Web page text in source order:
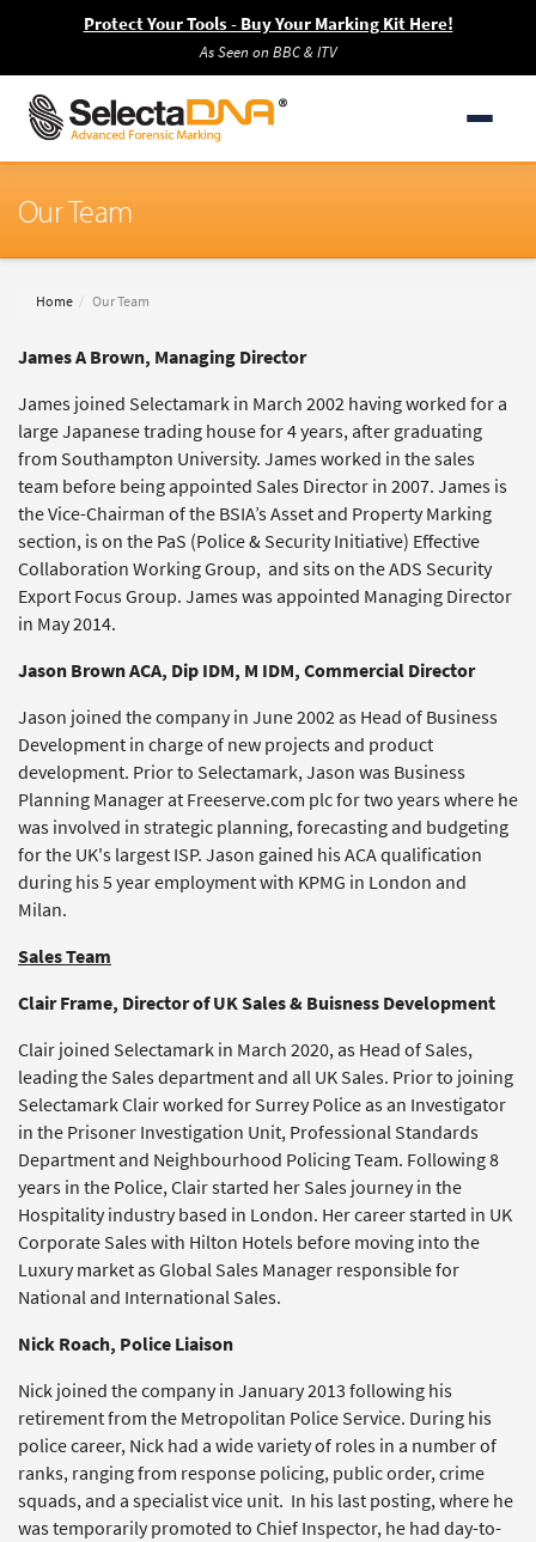
Protect Your Tools - Buy Your Marking Kit Here!
As Seen on BBC & ITV
Our Team
Home Our Team
James A Brown, Managing Director
James joined Selectamark in March 2002 having worked for a
large Japanese trading house for 4 years, after graduating
from Southampton University. James worked in the sales
team before being appointed Sales Director in 2007. James is
the Vice-Chairman of the BSIA’s Asset and Property Marking
section, is on the PaS (Police & Security Initiative) Effective
Collaboration Working Group, and sits on the ADS Security
Export Focus Group. James was appointed Managing Director
in May 2014.
Jason Brown ACA, Dip IDM, M IDM, Commercial Director
Jason joined the company in June 2002 as Head of Business
Development in charge of new projects and product
development. Prior to Selectamark, Jason was Business
Planning Manager at Freeserve.com plc for two years where he
was involved in strategic planning, forecasting and budgeting
for the UK's largest ISP. Jason gained his ACA qualification
during his 5 year employment with KPMG in London and
Milan.
Sales Team
Clair Frame, Director of UK Sales & Buisness Development
Clair joined Selectamark in March 2020, as Head of Sales,
leading the Sales department and all UK Sales. Prior to joining
Selectamark Clair worked for Surrey Police as an Investigator
in the Prisoner Investigation Unit, Professional Standards
Department and Neighbourhood Policing Team. Following 8
years in the Police, Clair started her Sales journey in the
Hospitality industry based in London. Her career started in UK
Corporate Sales with Hilton Hotels before moving into the
Luxury market as Global Sales Manager responsible for
National and International Sales.
Nick Roach, Police Liaison
Nick joined the company in January 2013 following his
retirement from the Metropolitan Police Service. During his
police career, Nick had a wide variety of roles in a number of
ranks, ranging from response policing, public order, crime
squads, and a specialist vice unit. In his last posting, where he
was temporarily promoted to Chief Inspector, he had day-to-